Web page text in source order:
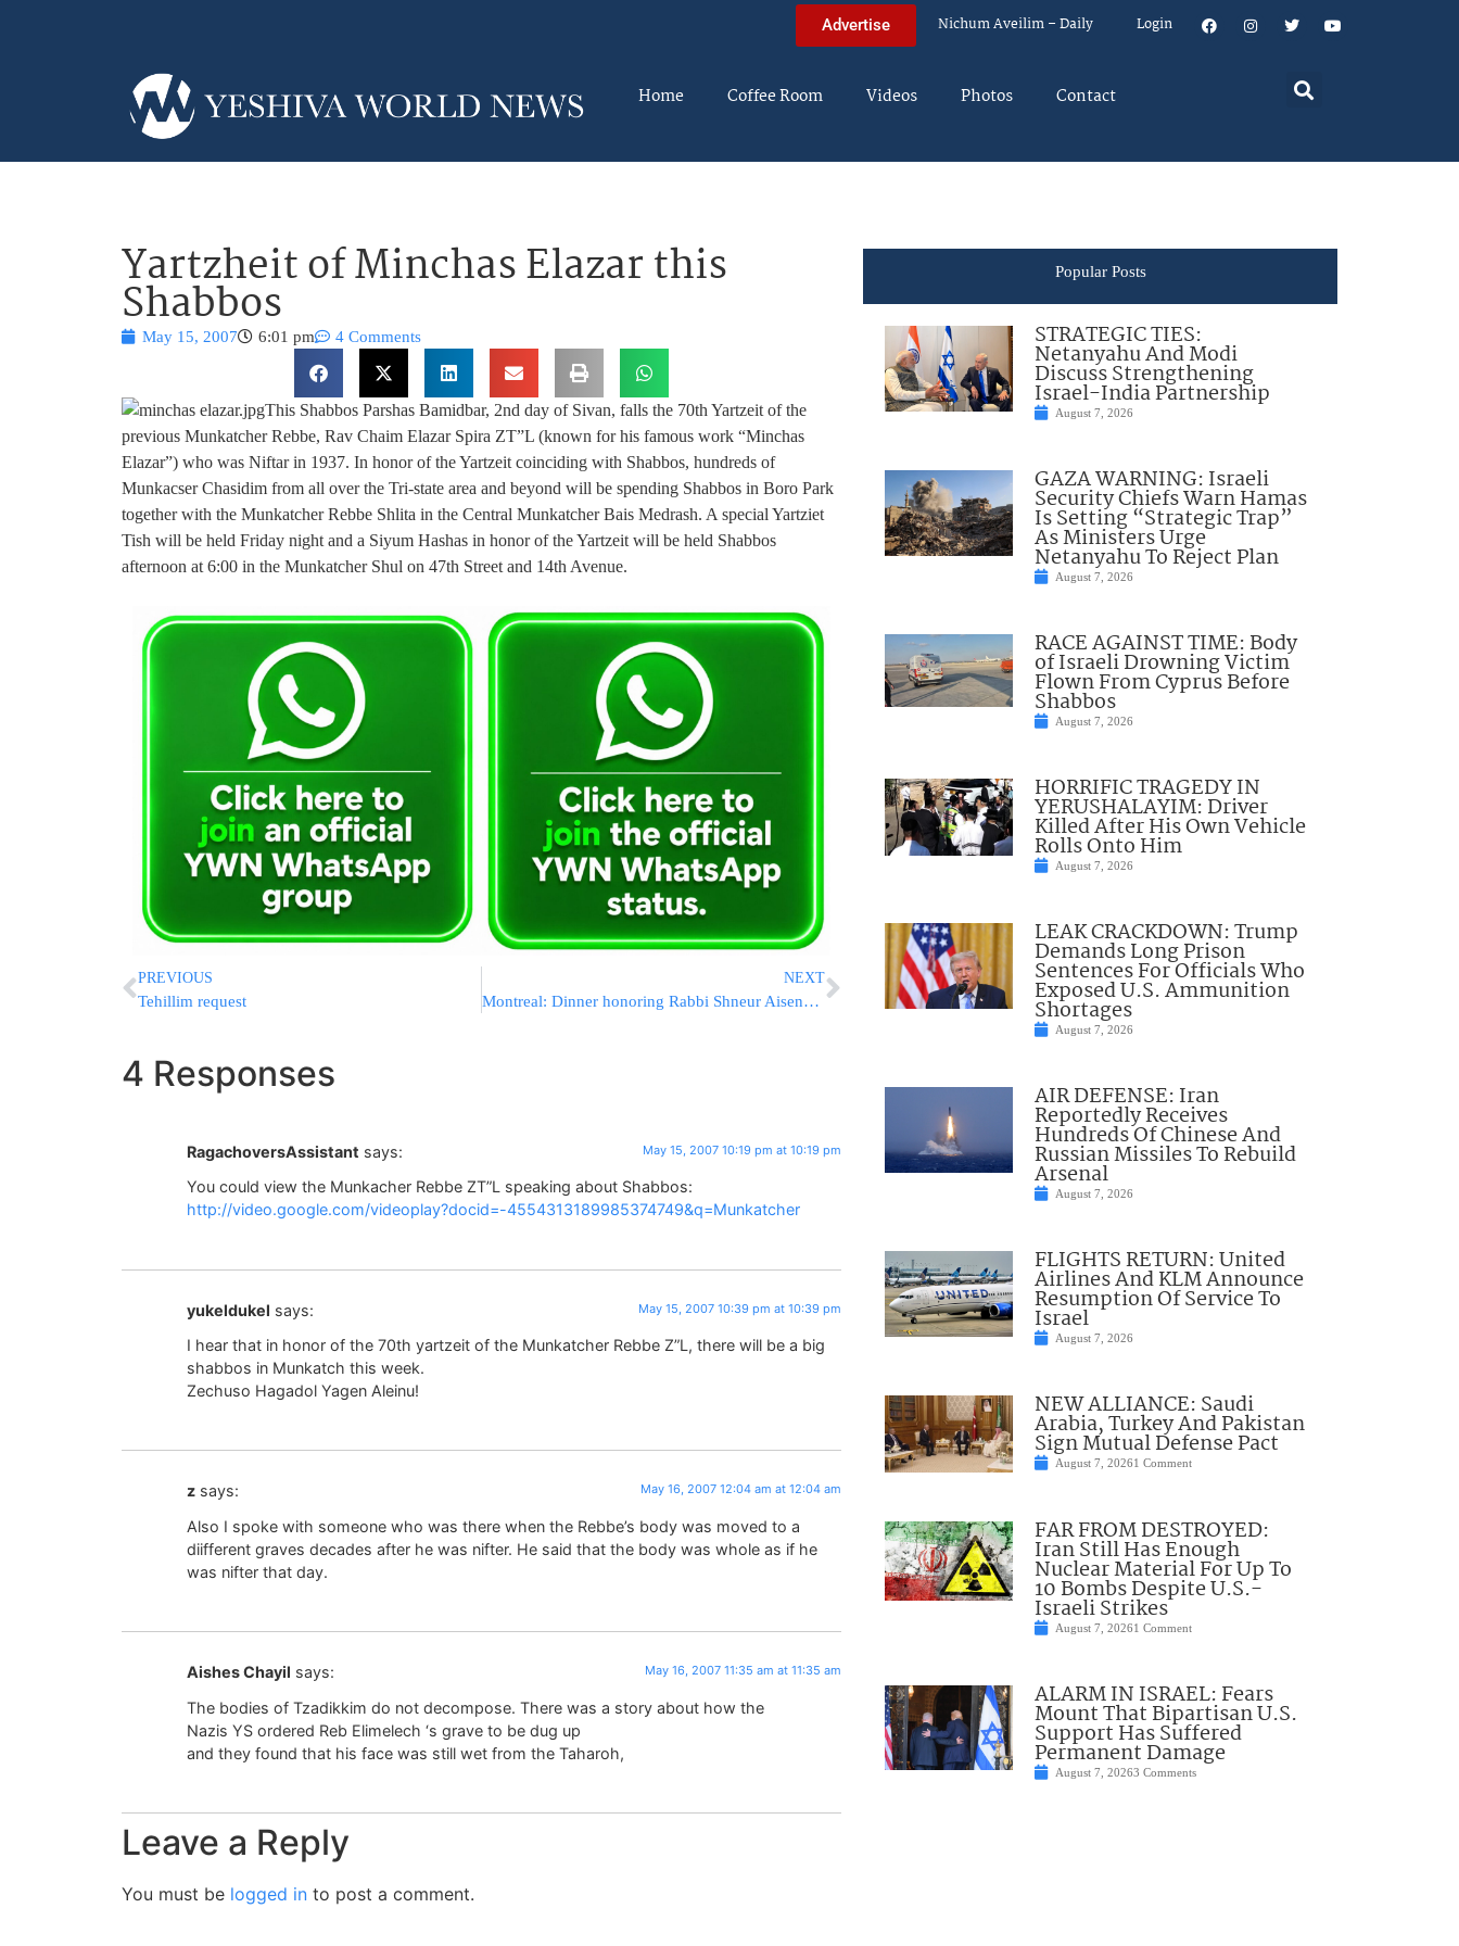
Advertise Nichum Aveilim – Daily Login
Home Coffee Room Videos Photos Contact
Yartzheit of Minchas Elazar this
Shabbos
May 15, 2007 6:01 pm 4 Comments
This Shabbos Parshas Bamidbar, 2nd day of Sivan, falls the 70th Yartzeit of the
previous Munkatcher Rebbe, Rav Chaim Elazar Spira ZT”L (known for his famous work “Minchas
Elazar”) who was Niftar in 1937. In honor of the Yartzeit coinciding with Shabbos, hundreds of
Munkacser Chasidim from all over the Tri-state area and beyond will be spending Shabbos in Boro Park
together with the Munkatcher Rebbe Shlita in the Central Munkatcher Bais Medrash. A special Yartziet
Tish will be held Friday night and a Siyum Hashas in honor of the Yartzeit will be held Shabbos
afternoon at 6:00 in the Munkatcher Shul on 47th Street and 14th Avenue.
PREVIOUS
Tehillim request
NEXT
Montreal: Dinner honoring Rabbi Shneur Aisenstark
4 Responses
RagachoversAssistant says: May 15, 2007 10:19 pm at 10:19 pm
You could view the Munkacher Rebbe ZT”L speaking about Shabbos:
http://video.google.com/videoplay?docid=-4554313189985374749&q=Munkatcher
yukeldukel says: May 15, 2007 10:39 pm at 10:39 pm
I hear that in honor of the 70th yartzeit of the Munkatcher Rebbe Z”L, there will be a big
shabbos in Munkatch this week.
Zechuso Hagadol Yagen Aleinu!
z says: May 16, 2007 12:04 am at 12:04 am
Also I spoke with someone who was there when the Rebbe’s body was moved to a
diifferent graves decades after he was nifter. He said that the body was whole as if he
was nifter that day.
Aishes Chayil says: May 16, 2007 11:35 am at 11:35 am
The bodies of Tzadikkim do not decompose. There was a story about how the
Nazis YS ordered Reb Elimelech ‘s grave to be dug up
and they found that his face was still wet from the Taharoh,
Leave a Reply
You must be logged in to post a comment.
Popular Posts
STRATEGIC TIES:
Netanyahu And Modi
Discuss Strengthening
Israel-India Partnership
August 7, 2026
GAZA WARNING: Israeli
Security Chiefs Warn Hamas
Is Setting “Strategic Trap”
As Ministers Urge
Netanyahu To Reject Plan
August 7, 2026
RACE AGAINST TIME: Body
of Israeli Drowning Victim
Flown From Cyprus Before
Shabbos
August 7, 2026
HORRIFIC TRAGEDY IN
YERUSHALAYIM: Driver
Killed After His Own Vehicle
Rolls Onto Him
August 7, 2026
LEAK CRACKDOWN: Trump
Demands Long Prison
Sentences For Officials Who
Exposed U.S. Ammunition
Shortages
August 7, 2026
AIR DEFENSE: Iran
Reportedly Receives
Hundreds Of Chinese And
Russian Missiles To Rebuild
Arsenal
August 7, 2026
FLIGHTS RETURN: United
Airlines And KLM Announce
Resumption Of Service To
Israel
August 7, 2026
NEW ALLIANCE: Saudi
Arabia, Turkey And Pakistan
Sign Mutual Defense Pact
August 7, 20261 Comment
FAR FROM DESTROYED:
Iran Still Has Enough
Nuclear Material For Up To
10 Bombs Despite U.S.-
Israeli Strikes
August 7, 20261 Comment
ALARM IN ISRAEL: Fears
Mount That Bipartisan U.S.
Support Has Suffered
Permanent Damage
August 7, 20263 Comments